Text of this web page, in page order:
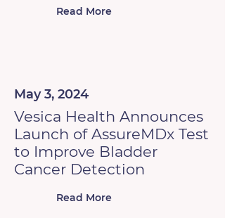
Read More
May 3, 2024
Vesica Health Announces
Launch of AssureMDx Test
to Improve Bladder
Cancer Detection
Read More